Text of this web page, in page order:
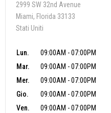
2999 SW 32nd Avenue
Miami, Florida 33133
Stati Uniti
Lun.
09:00AM - 07:00PM
Mar.
09:00AM - 07:00PM
Mer.
09:00AM - 07:00PM
Gio.
09:00AM - 07:00PM
Ven.
09:00AM - 07:00PM